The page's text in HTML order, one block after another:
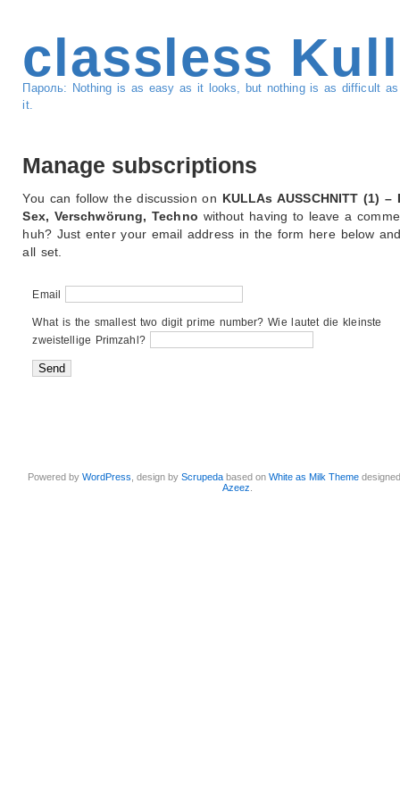
classless
Пароль: Nothing is as easy as it looks, but nothing is as difficult
it.
Manage subscriptions
You can follow the discussion on KULLAs AUSSCHNITT (1) –
Sex, Verschwörung, Techno without having to leave a
huh? Just enter your email address in the form here below and
all set.
Email
What is the smallest two digit prime number? Wie lautet die kleinste
zweistellige Primzahl?
Powered byWordPress , design byScrupeda based onWhite as Milk Theme
Azeez